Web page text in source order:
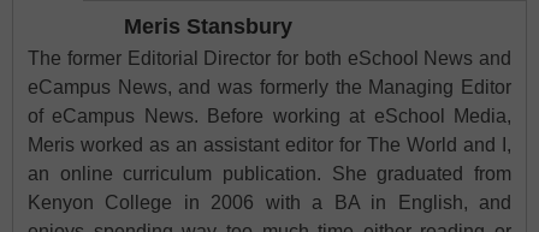
Meris Stansbury
The former Editorial Director for both eSchool News and
eCampus News, and was formerly the Managing Editor
of eCampus News. Before working at eSchool Media,
Meris worked as an assistant editor for The World and I,
an online curriculum publication. She graduated from
Kenyon College in 2006 with a BA in English, and